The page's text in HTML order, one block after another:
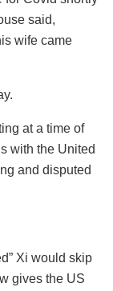
said,
wife came
at a time of
with the United
and disputed
Xi would skip
gives the US